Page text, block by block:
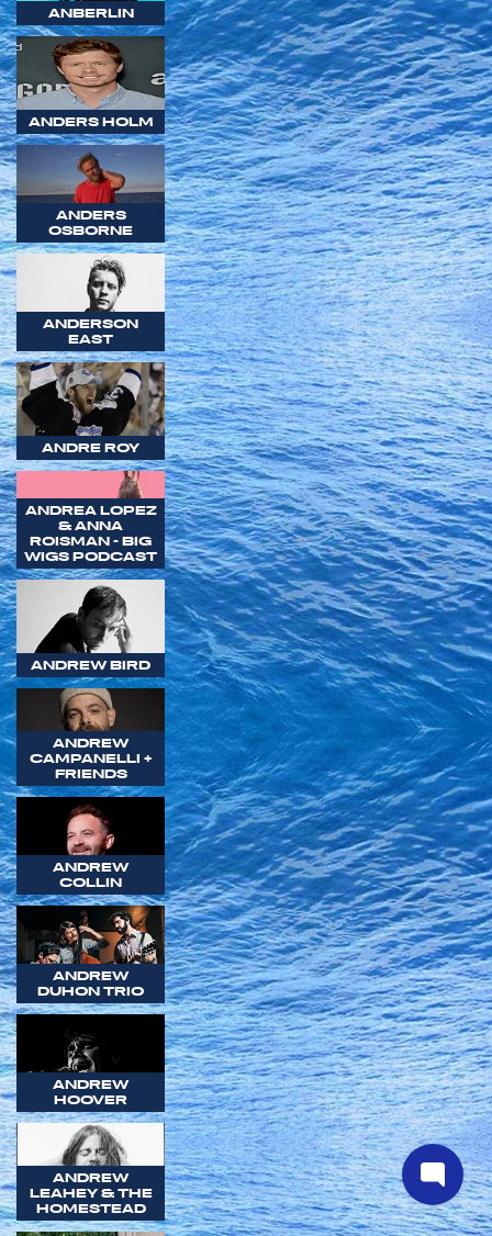
ANBERLIN
ANDERS HOLM
ANDERS
OSBORNE
ANDERSON
EAST
ANDRE ROY
ANDREA LOPEZ
& ANNA
ROISMAN - BIG
WIGS PODCAST
ANDREW BIRD
ANDREW
CAMPANELLI +
FRIENDS
ANDREW
COLLIN
ANDREW
DUHON TRIO
ANDREW
HOOVER
ANDREW
LEAHEY & THE
HOMESTEAD